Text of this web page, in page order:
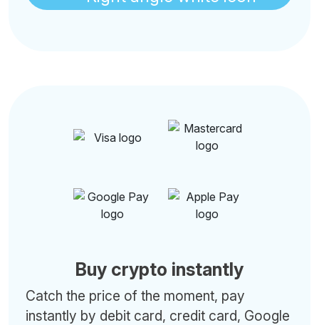
Buy crypto instantly
Catch the price of the moment, pay
instantly by debit card, credit card, Google